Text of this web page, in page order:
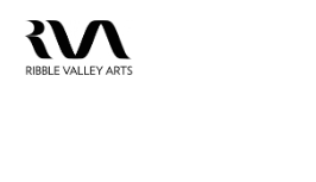
content